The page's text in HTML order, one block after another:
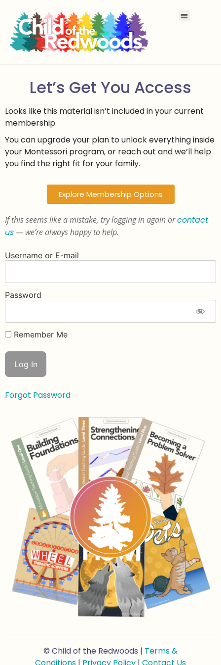
Let’s Get You Access
Looks like this material isn’t included in your current
membership.
You can upgrade your plan to unlock everything inside
your Montessori program, or reach out and we’ll help
you find the right fit for your family.
Explore Membership Options
If this seems like a mistake, try logging in again orcontact
us— we’re always happy to help.
Username or E-mail
Password
Remember Me
Forgot Password
© Child of the Redwoods | Terms &